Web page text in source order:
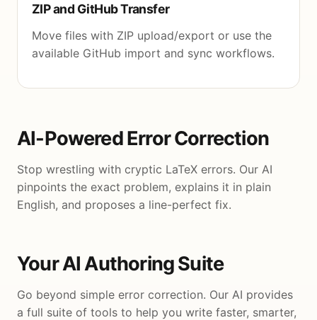
ZIP and GitHub Transfer
Move files with ZIP upload/export or use the
available GitHub import and sync workflows.
AI-Powered Error Correction
Stop wrestling with cryptic LaTeX errors. Our AI
pinpoints the exact problem, explains it in plain
English, and proposes a line-perfect fix.
Your AI Authoring Suite
Go beyond simple error correction. Our AI provides
a full suite of tools to help you write faster, smarter,